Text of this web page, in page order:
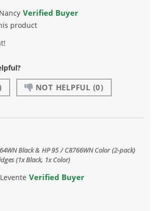
Nancy Verified Buyer
product
NOT HELPFUL (0)
Black & HP 95 / C8766WN Color (2-pack)
(1x Black, 1x Color)
Levente Verified Buyer